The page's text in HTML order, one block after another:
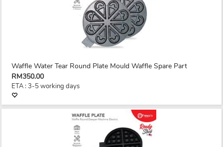
Waffle Water Tear Round Plate Mould Waffle Spare Part
RM350.00
ETA : 3-5 working days